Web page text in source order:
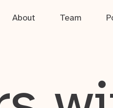
About Team